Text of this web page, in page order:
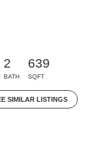
2
BATH
639
SQFT
SIMILAR LISTINGS